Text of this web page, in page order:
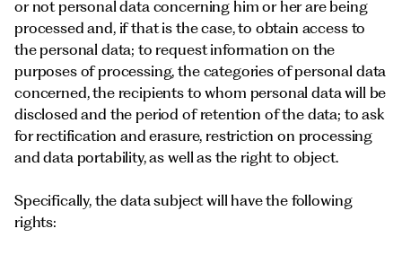
or not personal data concerning him or her are being
processed and, if that is the case, to obtain access to
the personal data; to request information on the
purposes of processing, the categories of personal data
concerned, the recipients to whom personal data will be
disclosed and the period of retention of the data; to ask
for rectification and erasure, restriction on processing
and data portability, as well as the right to object.
Specifically, the data subject will have the following
rights: